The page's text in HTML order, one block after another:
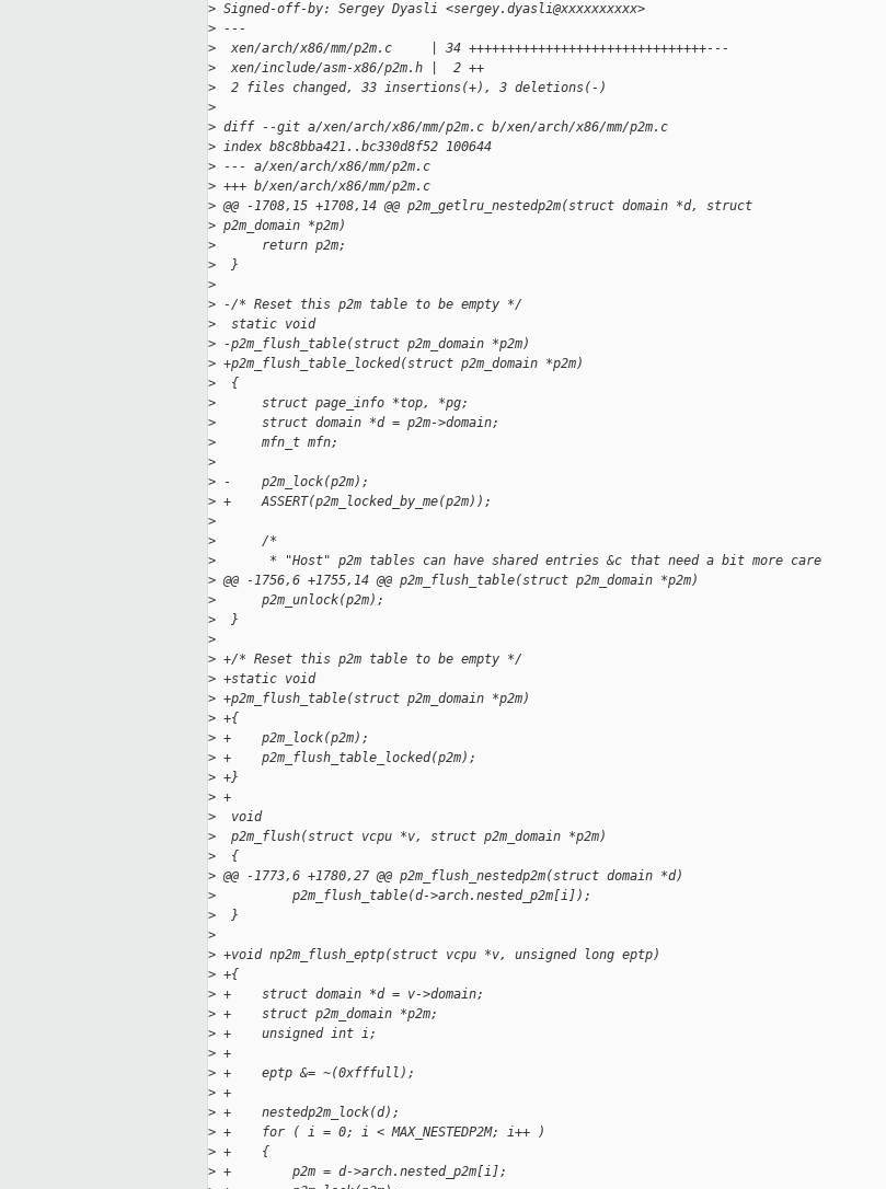
> Signed-off-by: Sergey Dyasli <sergey.dyasli@xxxxxxxxxx>
> ---
>
  xen/arch/x86/mm/p2m.c     | 34 +++++++++++++++++++++++++++++++---
>
  xen/include/asm-x86/p2m.h |  2 ++
>
  2 files changed, 33 insertions(+), 3 deletions(-)
>
> diff --git a/xen/arch/x86/mm/p2m.c b/xen/arch/x86/mm/p2m.c
> index b8c8bba421..bc330d8f52 100644
> --- a/xen/arch/x86/mm/p2m.c
> +++ b/xen/arch/x86/mm/p2m.c
> @@ -1708,15 +1708,14 @@ p2m_getlru_nestedp2m(struct domain *d, struct
> p2m_domain *p2m)
>
      return p2m;
>
  }
>
> -/* Reset this p2m table to be empty */
>
  static void
> -p2m_flush_table(struct p2m_domain *p2m)
> +p2m_flush_table_locked(struct p2m_domain *p2m)
>
  {
>
      struct page_info *top, *pg;
>
      struct domain *d = p2m->domain;
>
      mfn_t mfn;
>
> -    p2m_lock(p2m);
> +    ASSERT(p2m_locked_by_me(p2m));
>
>
      /*
>
       * "Host" p2m tables can have shared entries &c that need a bit more care
> @@ -1756,6 +1755,14 @@ p2m_flush_table(struct p2m_domain *p2m)
>
      p2m_unlock(p2m);
>
  }
>
> +/* Reset this p2m table to be empty */
> +static void
> +p2m_flush_table(struct p2m_domain *p2m)
> +{
> +    p2m_lock(p2m);
> +    p2m_flush_table_locked(p2m);
> +}
> +
>
  void
>
  p2m_flush(struct vcpu *v, struct p2m_domain *p2m)
>
  {
> @@ -1773,6 +1780,27 @@ p2m_flush_nestedp2m(struct domain *d)
>
          p2m_flush_table(d->arch.nested_p2m[i]);
>
  }
>
> +void np2m_flush_eptp(struct vcpu *v, unsigned long eptp)
> +{
> +    struct domain *d = v->domain;
> +    struct p2m_domain *p2m;
> +    unsigned int i;
> +
> +    eptp &= ~(0xfffull);
> +
> +    nestedp2m_lock(d);
> +    for ( i = 0; i < MAX_NESTEDP2M; i++ )
> +    {
> +        p2m = d->arch.nested_p2m[i];